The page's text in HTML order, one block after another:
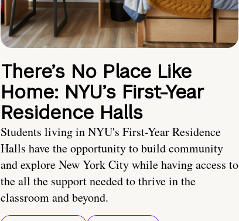
There’s No Place Like
Home: NYU’s First-Year
Residence Halls
Students living in NYU's First-Year Residence
Halls have the opportunity to build community
and explore New York City while having access to
the all the support needed to thrive in the
classroom and beyond.